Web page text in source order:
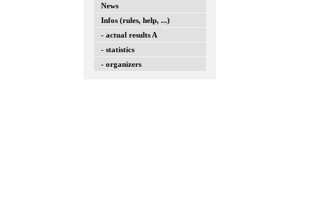
News
Infos (rules, help, ...)
- actual results A
- statistics
- organizers